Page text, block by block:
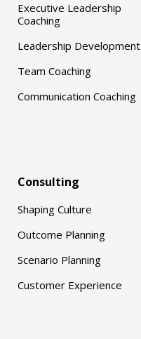
Executive Leadership
Coaching
Leadership Development
Team Coaching
Communication Coaching
Consulting
Shaping Culture
Outcome Planning
Scenario Planning
Customer Experience